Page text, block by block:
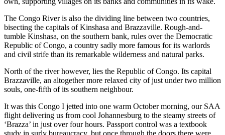
The Congo River is also the dividing line between two countries,
bisecting the capitals of Kinshasa and Brazzaville. Rough-and-
tumble Kinshasa, on the southern bank, rules over the Democratic
Republic of Congo, a country sadly more famous for its warlords
and civil strife than its remarkable wilderness and natural parks.
North of the river however, lies the Republic of Congo. Its capital
Brazzaville, an altogether more relaxed city of just under two million
souls, one-fifth of its southern neighbour.
It was this Congo I jetted into one warm October morning, our SAA
flight delivering us from cool Johannesburg to the steamy streets of
‘Brazza’ in just over four hours. Passport control was a textbook
study in surly bureaucracy, but once through the doors there were